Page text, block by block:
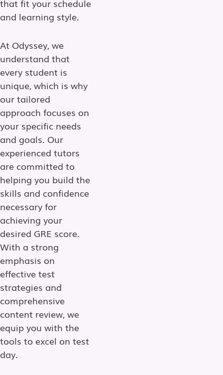
that fit your schedule
and learning style.
At Odyssey, we
understand that
every student is
unique, which is why
our tailored
approach focuses on
your specific needs
and goals. Our
experienced tutors
are committed to
helping you build the
skills and confidence
necessary for
achieving your
desired GRE score.
With a strong
emphasis on
effective test
strategies and
comprehensive
content review, we
equip you with the
tools to excel on test
day.